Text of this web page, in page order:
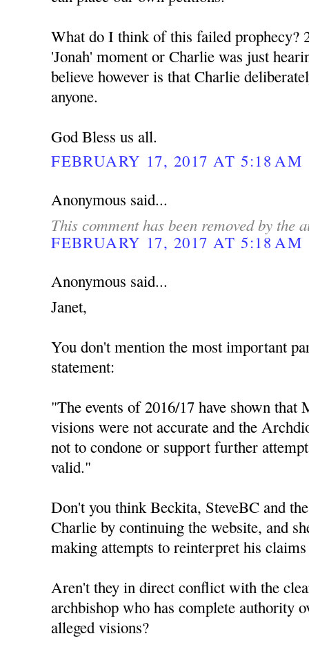
What do I think of this failed prophecy?
'Jonah' moment or Charlie was just
believe however is that Charlie
anyone.
God Bless us all.
FEBRUARY 17, 2017 AT 5:18 AM
Anonymous said...
This comment has been removed by the
FEBRUARY 17, 2017 AT 5:18 AM
Anonymous said...
Janet,
You don't mention the most important
statement:
"The events of 2016/17 have shown that
visions were not accurate and the
not to condone or support further
valid."
Don't you think Beckita, SteveBC and
Charlie by continuing the website, and
making attempts to reinterpret his
Aren't they in direct conflict with the
archbishop who has complete authority
alleged visions?